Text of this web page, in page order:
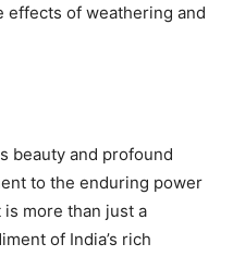
effects of weathering and
beauty and profound
to the enduring power
more than just a
of India’s rich